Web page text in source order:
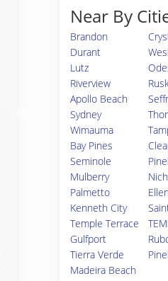
Near By
Brandon
Durant
Lutz
Riverview
Apollo Beach
Sydney
Wimauma
Bay Pines
Seminole
Mulberry
Palmetto
Kenneth City
Temple Terrace
Gulfport
Tierra Verde
Madeira Beach